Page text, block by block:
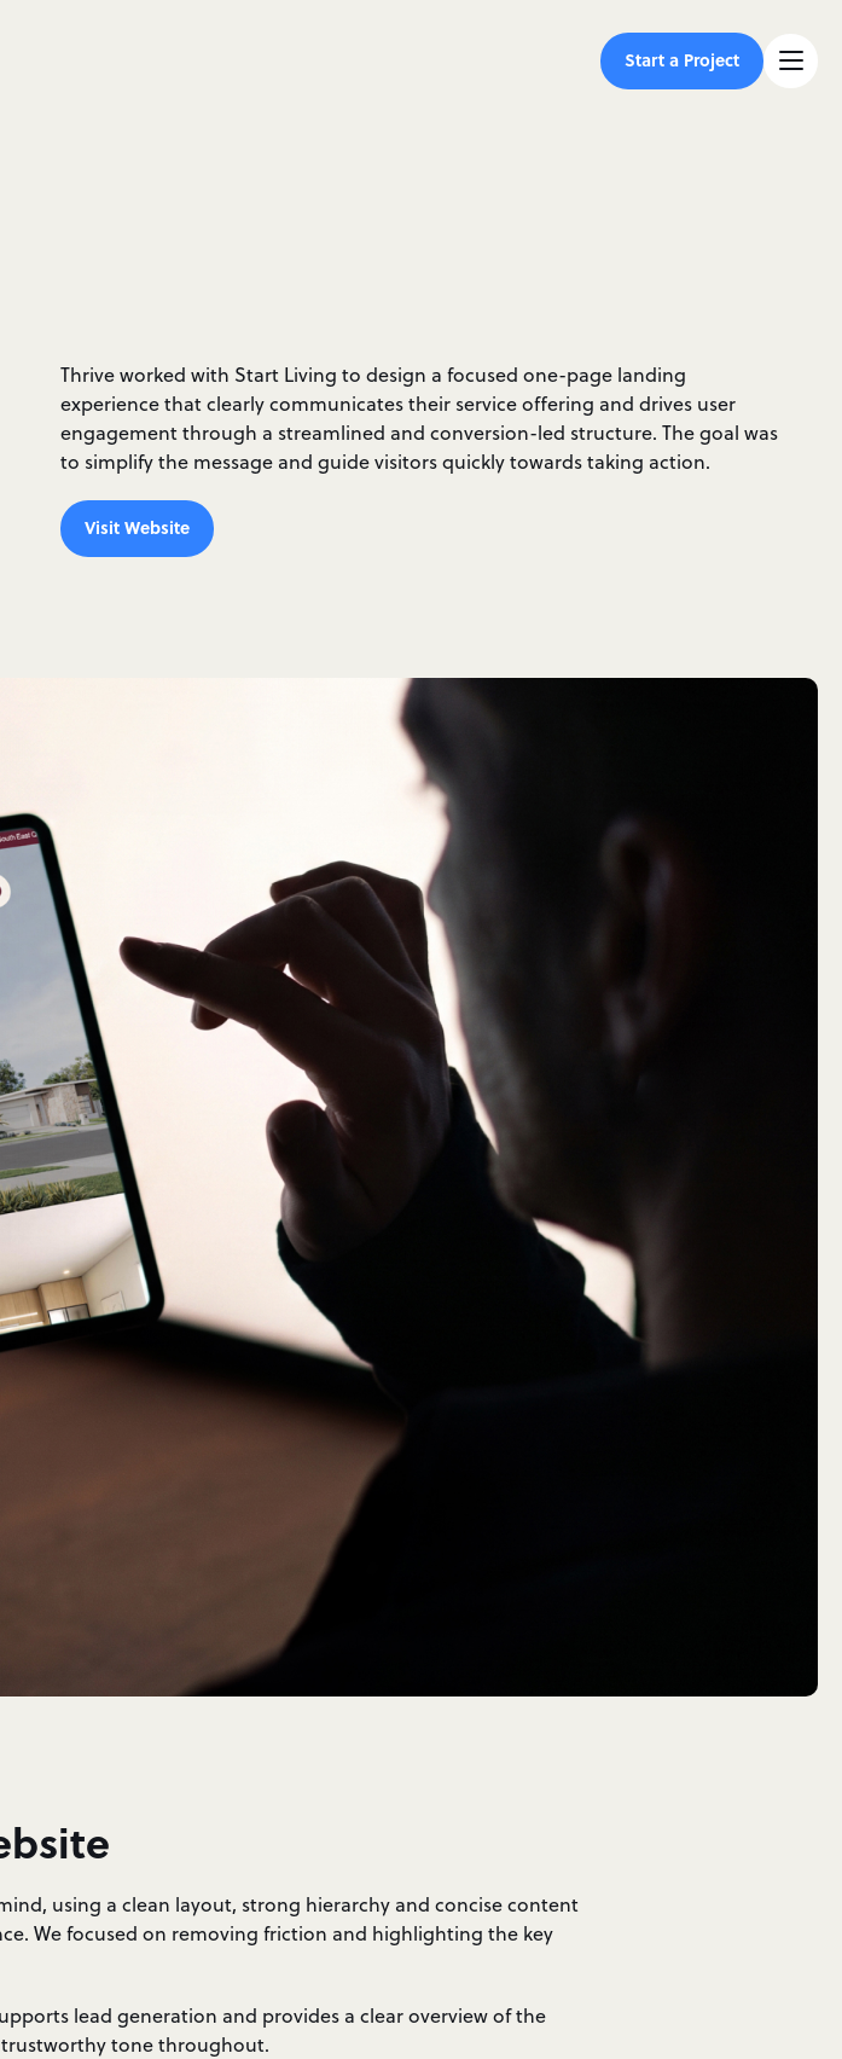
Start a Project
Thrive worked with Start Living to design a focused one-page landing
experience that clearly communicates their service offering and drives user
engagement through a streamlined and conversion-led structure. The goal was
to simplify the message and guide visitors quickly towards taking action.
Visit Website
using a clean layout, strong hierarchy and concise content
We focused on removing friction and highlighting the key
lead generation and provides a clear overview of the
tone throughout.